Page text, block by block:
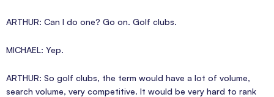
ARTHUR: Can I do one? Go on. Golf clubs.
MICHAEL: Yep.
ARTHUR: So golf clubs, the term would have a lot of volume,
search volume, very competitive. It would be very hard to rank